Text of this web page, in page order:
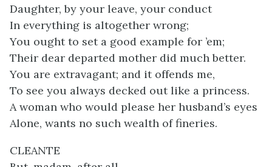
Daughter, by your leave, your conduct
In everything is altogether wrong;
You ought to set a good example for ’em;
Their dear departed mother did much better.
You are extravagant; and it offends me,
To see you always decked out like a princess.
A woman who would please her husband’s eyes
Alone, wants no such wealth of fineries.
CLEANTE